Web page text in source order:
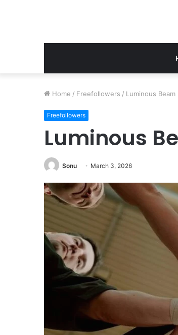
Home / Freefollowers / Luminous
Freefollowers
Luminous
Sonu March 3, 2026